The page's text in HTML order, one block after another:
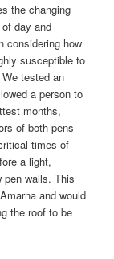
the changing
day and
considering how
susceptible to
tested an
a person to
months,
of both pens
times of
a light,
pen walls. This
and would
the roof to be